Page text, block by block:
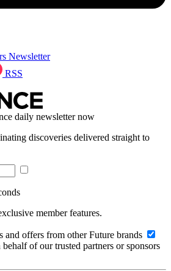
Newsletter
RSS
daily newsletter now
discoveries delivered straight to
member features.
and offers from other Future brands
of our trusted partners or sponsors